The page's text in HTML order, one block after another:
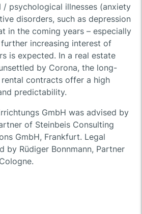
psychological illnesses (anxiety
disorders, such as depression
in the coming years – especially
increasing interest of
is expected. In a real estate
by Corona, the long-
contracts offer a high
predictability.
GmbH was advised by
of Steinbeis Consulting
GmbH, Frankfurt. Legal
by Rüdiger Bonnmann, Partner